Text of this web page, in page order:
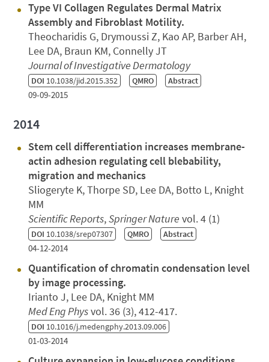
Type VI Collagen Regulates Dermal Matrix
Assembly and Fibroblast Motility.
Theocharidis G, Drymoussi Z, Kao AP, Barber AH,
Lee DA, Braun KM, Connelly JT
Journal of Investigative Dermatology
DOI 10.1038/jid.2015.352 QMRO Abstract
09-09-2015
2014
Stem cell differentiation increases membrane-
actin adhesion regulating cell blebability,
migration and mechanics
Sliogeryte K, Thorpe SD, Lee DA, Botto L, Knight
MM
Scientific Reports,Springer Nature vol. 4 (1)
DOI 10.1038/srep07307 QMRO Abstract
04-12-2014
Quantification of chromatin condensation level
by image processing.
Irianto J, Lee DA, Knight MM
Med Eng Physvol. 36 (3), 412-417.
DOI 10.1016/j.medengphy.2013.09.006
01-03-2014